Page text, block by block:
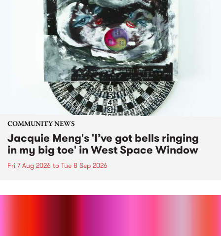
COMMUNITY NEWS
Jacquie Meng's 'I’ve got bells ringing
in my big toe' in West Space Window
Fri 7 Aug 2026 to Tue 8 Sep 2026